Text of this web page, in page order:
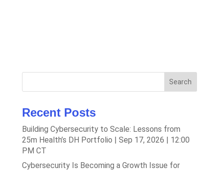
Search
Recent Posts
Building Cybersecurity to Scale: Lessons from
25m Health’s DH Portfolio | Sep 17, 2026 | 12:00
PM CT
Cybersecurity Is Becoming a Growth Issue for